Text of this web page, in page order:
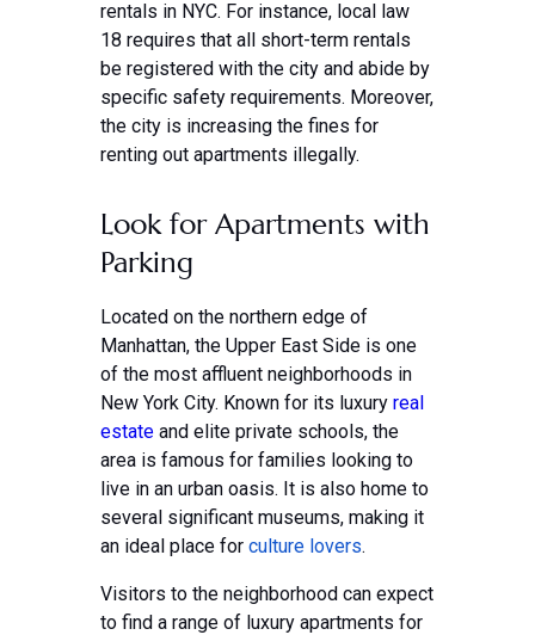
rentals in NYC. For instance, local law
18 requires that all short-term rentals
be registered with the city and abide by
specific safety requirements. Moreover,
the city is increasing the fines for
renting out apartments illegally.
Look for Apartments with
Parking
Located on the northern edge of
Manhattan, the Upper East Side is one
of the most affluent neighborhoods in
New York City. Known for its luxury real
estate and elite private schools, the
area is famous for families looking to
live in an urban oasis. It is also home to
several significant museums, making it
an ideal place for culture lovers.
Visitors to the neighborhood can expect
to find a range of luxury apartments for